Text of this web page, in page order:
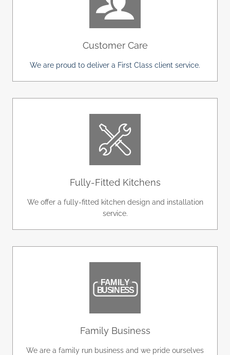
Customer Care
We are proud to deliver a First Class client service.
Fully-Fitted Kitchens
We offer a fully-fitted kitchen design and installation
service.
Family Business
We are a family run business and we pride ourselves